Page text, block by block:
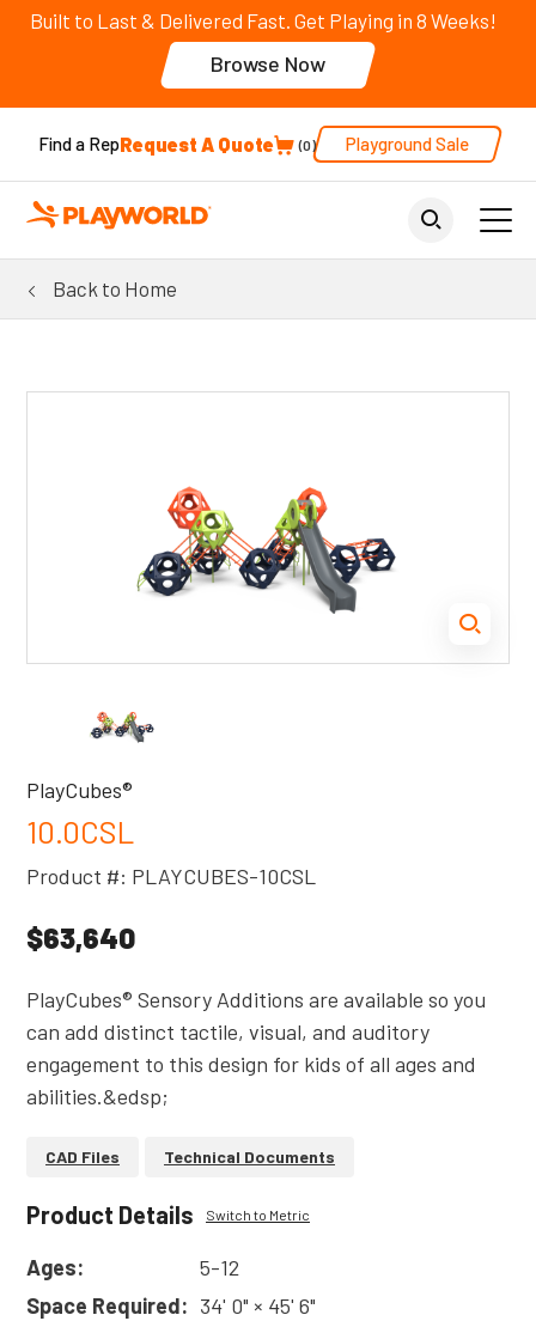
Built to Last & Delivered Fast. Get Playing in 8 Weeks!
Browse Now
Find a RepRequest A Quote 0 Playground Sale
Back to Home
PlayCubes®
10.0CSL
Product #: PLAYCUBES-10CSL
$63,640
PlayCubes® Sensory Additions are available so you
can add distinct tactile, visual, and auditory
engagement to this design for kids of all ages and
abilities.&edsp;
CAD Files Technical Documents
Product Details Switch to Metric
Ages:
5-12
Space Required: 34' 0" × 45' 6"